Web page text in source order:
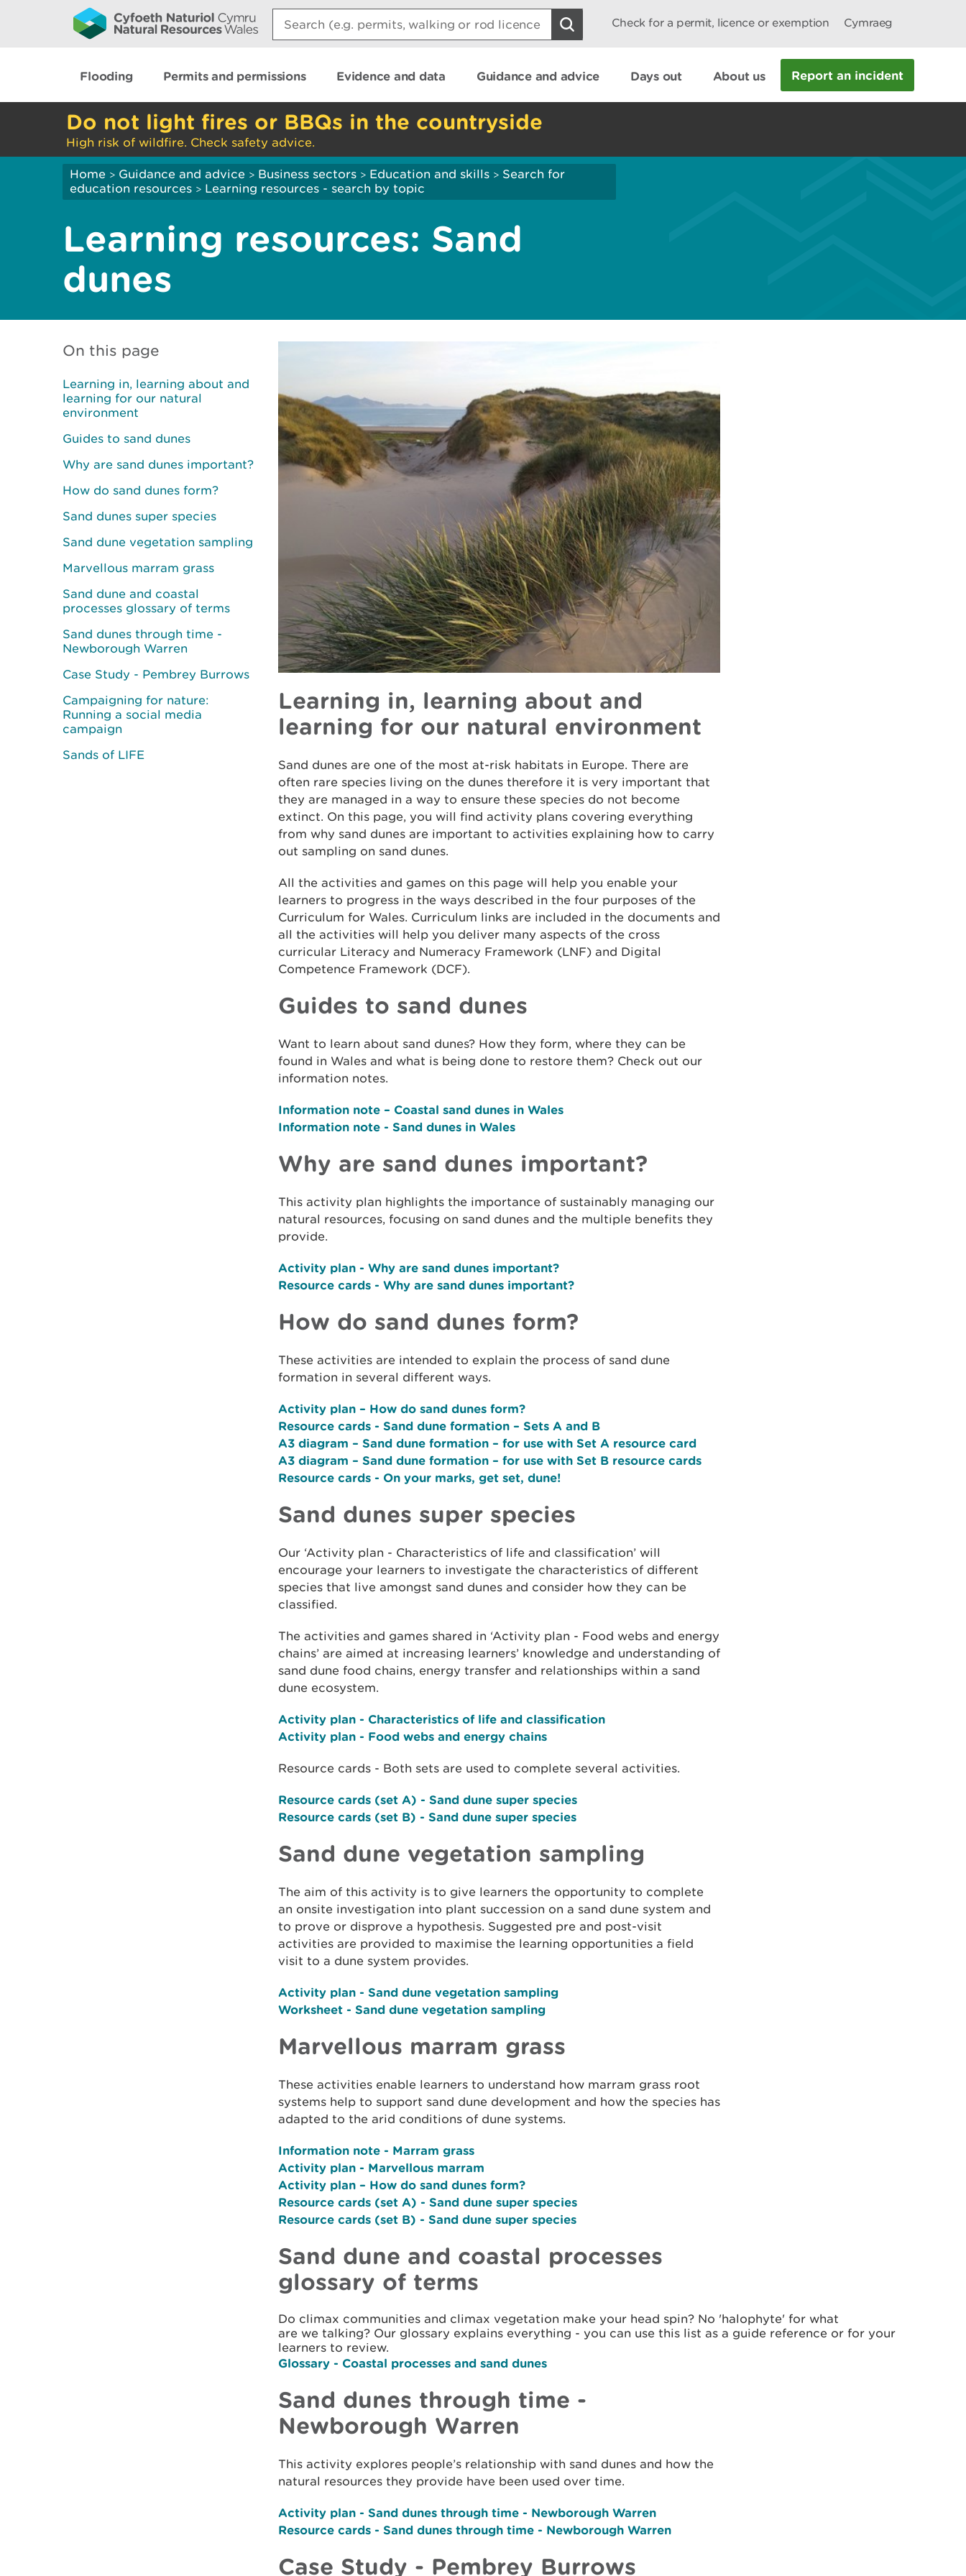
Search:
Check for a permit, licence or exemption Cymraeg
Flooding Permits and permissions Evidence and data Guidance and advice Days out About us Report an incident
Do not light fires or BBQs in the countryside
High risk of wildfire. Check safety advice.
Home > Guidance and advice > Business sectors > Education and skills > Search for
education resources > Learning resources - search by topic
Learning resources: Sand
dunes
On this page
Learning in, learning about and
learning for our natural
environment
Guides to sand dunes
Why are sand dunes important?
How do sand dunes form?
Sand dunes super species
Sand dune vegetation sampling
Marvellous marram grass
Sand dune and coastal
processes glossary of terms
Sand dunes through time -
Newborough Warren
Case Study - Pembrey Burrows
Campaigning for nature:
Running a social media
campaign
Sands of LIFE
Learning in, learning about and
learning for our natural environment
Sand dunes are one of the most at-risk habitats in Europe. There are
often rare species living on the dunes therefore it is very important that
they are managed in a way to ensure these species do not become
extinct. On this page, you will find activity plans covering everything
from why sand dunes are important to activities explaining how to carry
out sampling on sand dunes.
All the activities and games on this page will help you enable your
learners to progress in the ways described in the four purposes of the
Curriculum for Wales. Curriculum links are included in the documents and
all the activities will help you deliver many aspects of the cross
curricular Literacy and Numeracy Framework (LNF) and Digital
Competence Framework (DCF).
Guides to sand dunes
Want to learn about sand dunes? How they form, where they can be
found in Wales and what is being done to restore them? Check out our
information notes.
Information note – Coastal sand dunes in Wales
Information note - Sand dunes in Wales
Why are sand dunes important?
This activity plan highlights the importance of sustainably managing our
natural resources, focusing on sand dunes and the multiple benefits they
provide.
Activity plan - Why are sand dunes important?
Resource cards - Why are sand dunes important?
How do sand dunes form?
These activities are intended to explain the process of sand dune
formation in several different ways.
Activity plan – How do sand dunes form?
Resource cards - Sand dune formation – Sets A and B
A3 diagram – Sand dune formation – for use with Set A resource card
A3 diagram – Sand dune formation – for use with Set B resource cards
Resource cards - On your marks, get set, dune!
Sand dunes super species
Our ‘Activity plan - Characteristics of life and classification’ will
encourage your learners to investigate the characteristics of different
species that live amongst sand dunes and consider how they can be
classified.
The activities and games shared in ‘Activity plan - Food webs and energy
chains’ are aimed at increasing learners’ knowledge and understanding of
sand dune food chains, energy transfer and relationships within a sand
dune ecosystem.
Activity plan - Characteristics of life and classification
Activity plan - Food webs and energy chains
Resource cards - Both sets are used to complete several activities.
Resource cards (set A) - Sand dune super species
Resource cards (set B) - Sand dune super species
Sand dune vegetation sampling
The aim of this activity is to give learners the opportunity to complete
an onsite investigation into plant succession on a sand dune system and
to prove or disprove a hypothesis. Suggested pre and post-visit
activities are provided to maximise the learning opportunities a field
visit to a dune system provides.
Activity plan - Sand dune vegetation sampling
Worksheet - Sand dune vegetation sampling
Marvellous marram grass
These activities enable learners to understand how marram grass root
systems help to support sand dune development and how the species has
adapted to the arid conditions of dune systems.
Information note - Marram grass
Activity plan - Marvellous marram
Activity plan – How do sand dunes form?
Resource cards (set A) - Sand dune super species
Resource cards (set B) - Sand dune super species
Sand dune and coastal processes
glossary of terms
Do climax communities and climax vegetation make your head spin? No 'halophyte' for what
are we talking? Our glossary explains everything - you can use this list as a guide reference or for your
learners to review.
Glossary - Coastal processes and sand dunes
Sand dunes through time -
Newborough Warren
This activity explores people’s relationship with sand dunes and how the
natural resources they provide have been used over time.
Activity plan - Sand dunes through time - Newborough Warren
Resource cards - Sand dunes through time - Newborough Warren
Case Study - Pembrey Burrows